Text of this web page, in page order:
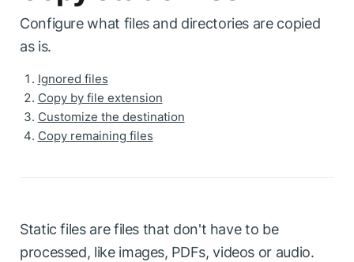
Configure what files and directories are copied
as is.
Ignored files
Copy by file extension
Customize the destination
Copy remaining files
Static files are files that don't have to be
processed, like images, PDFs, videos or audio.